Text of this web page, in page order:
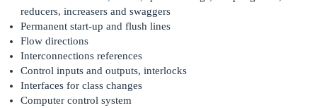
reducers, increasers and swaggers
Permanent start-up and flush lines
Flow directions
Interconnections references
Control inputs and outputs, interlocks
Interfaces for class changes
Computer control system